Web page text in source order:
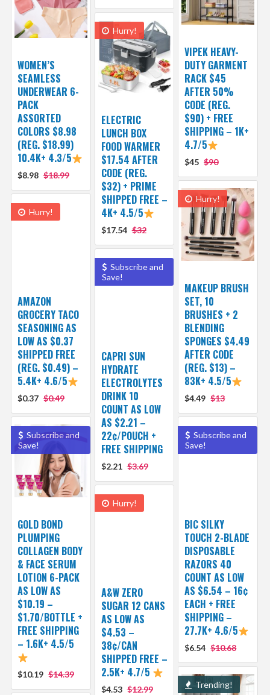
VIPEK HEAVY-
DUTY GARMENT
RACK $45
AFTER 50%
CODE (REG.
$90) + FREE
SHIPPING – 1K+
4.7/5
$45 $90
WOMEN’S
SEAMLESS
UNDERWEAR 6-
PACK
ASSORTED
COLORS $8.98
(REG. $18.99)
10.4K+ 4.3/5
$8.98 $18.99
Hurry!
ELECTRIC
LUNCH BOX
FOOD WARMER
$17.54 AFTER
CODE (REG.
$32) + PRIME
SHIPPED FREE –
4K+ 4.5/5
$17.54 $32
Hurry!
MAKEUP BRUSH
SET, 10
BRUSHES + 2
BLENDING
SPONGES $4.49
AFTER CODE
(REG. $13) –
83K+ 4.5/5
$4.49 $13
Hurry!
AMAZON
GROCERY TACO
SEASONING AS
LOW AS $0.37
SHIPPED FREE
(REG. $0.49) –
5.4K+ 4.6/5
$0.37 $0.49
Subscribe and
Save!
CAPRI SUN
HYDRATE
ELECTROLYTES
DRINK 10
COUNT AS LOW
AS $2.21 –
22¢/POUCH +
FREE SHIPPING
$2.21 $3.69
Subscribe and
Save!
GOLD BOND
PLUMPING
COLLAGEN BODY
& FACE SERUM
LOTION 6-PACK
AS LOW AS
$10.19 –
$1.70/BOTTLE +
FREE SHIPPING
– 1.6K+ 4.5/5
$10.19 $14.39
Subscribe and
Save!
BIC SILKY
TOUCH 2-BLADE
DISPOSABLE
RAZORS 40
COUNT AS LOW
AS $6.54 – 16¢
EACH + FREE
SHIPPING –
27.7K+ 4.6/5
$6.54 $10.68
Hurry!
A&W ZERO
SUGAR 12 CANS
AS LOW AS
$4.53 –
38¢/CAN
SHIPPED FREE –
2.5K+ 4.7/5
$4.53 $12.99 Trending!